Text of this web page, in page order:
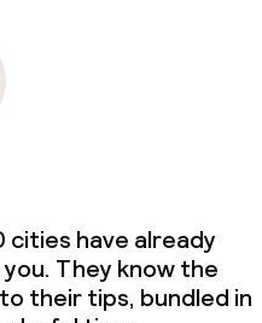
cities have already
They know the
their tips, bundled in